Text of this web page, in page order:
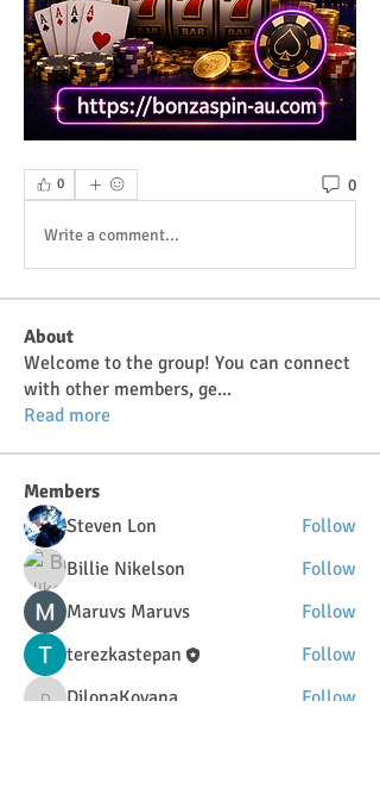
0 0
Write a comment...
About
Welcome to the group! You can connect
with other members, ge...
Read more
Members
Steven Lon
Follow
Billie Nikelson
Follow
Maruvs Maruvs
Follow
terezkastepan
Follow
DilonaKovana
DilonaKovana
Follow